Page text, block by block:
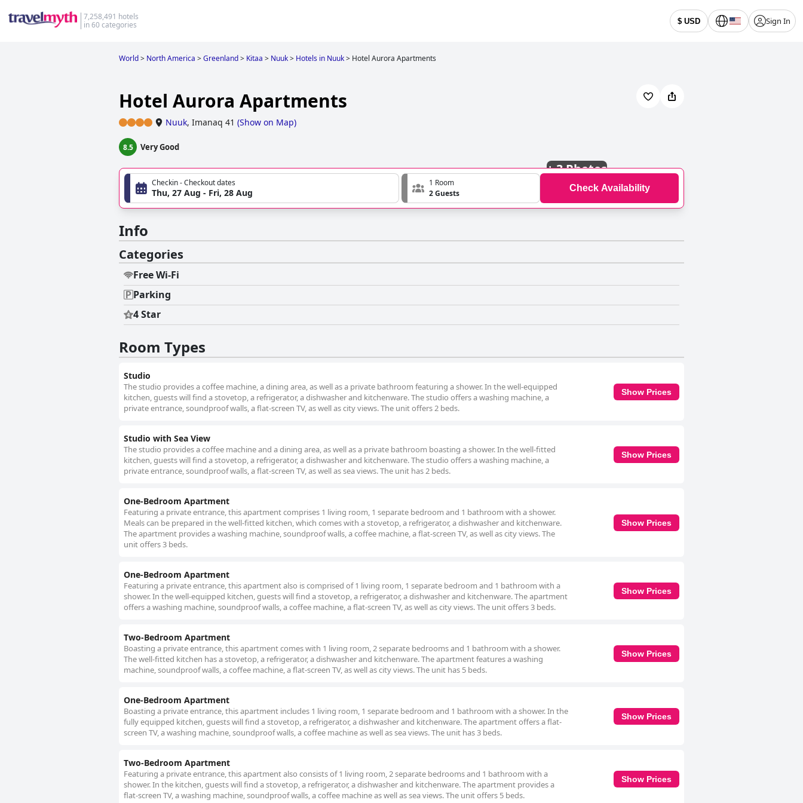
7,258,491 hotels
in 60 categories
$ USD Sign In
World> North America >Greenland> Kitaa > Nuuk> Hotels in Nuuk> Hotel Aurora Apartments
Hotel Aurora Apartments
Nuuk, Imanaq 41 (Show on Map)
8.5 Very Good
+3 Photos
Checkin - Checkout dates
Thu, 27 Aug - Fri, 28 Aug
1 Room
2 Guests
Check Availability
Info
Categories
Free Wi-Fi
Parking
4 Star
Room Types
Studio
The studio provides a coffee machine, a dining area, as well as a private bathroom featuring a shower. In the well-equipped
kitchen, guests will find a stovetop, a refrigerator, a dishwasher and kitchenware. The studio offers a washing machine, a
private entrance, soundproof walls, a flat-screen TV, as well as city views. The unit offers 2 beds.
Show Prices
Studio with Sea View
The studio provides a coffee machine and a dining area, as well as a private bathroom boasting a shower. In the well-fitted
kitchen, guests will find a stovetop, a refrigerator, a dishwasher and kitchenware. The studio offers a washing machine, a
private entrance, soundproof walls, a flat-screen TV, as well as sea views. The unit has 2 beds.
Show Prices
One-Bedroom Apartment
Featuring a private entrance, this apartment comprises 1 living room, 1 separate bedroom and 1 bathroom with a shower.
Meals can be prepared in the well-fitted kitchen, which comes with a stovetop, a refrigerator, a dishwasher and kitchenware.
The apartment provides a washing machine, soundproof walls, a coffee machine, a flat-screen TV, as well as city views. The
unit offers 3 beds.
Show Prices
One-Bedroom Apartment
Featuring a private entrance, this apartment also is comprised of 1 living room, 1 separate bedroom and 1 bathroom with a
shower. In the well-equipped kitchen, guests will find a stovetop, a refrigerator, a dishwasher and kitchenware. The apartment
offers a washing machine, soundproof walls, a coffee machine, a flat-screen TV, as well as city views. The unit offers 3 beds.
Show Prices
Two-Bedroom Apartment
Boasting a private entrance, this apartment comes with 1 living room, 2 separate bedrooms and 1 bathroom with a shower.
The well-fitted kitchen has a stovetop, a refrigerator, a dishwasher and kitchenware. The apartment features a washing
machine, soundproof walls, a coffee machine, a flat-screen TV, as well as city views. The unit has 5 beds.
Show Prices
One-Bedroom Apartment
Boasting a private entrance, this apartment includes 1 living room, 1 separate bedroom and 1 bathroom with a shower. In the
fully equipped kitchen, guests will find a stovetop, a refrigerator, a dishwasher and kitchenware. The apartment offers a flat-
screen TV, a washing machine, soundproof walls, a coffee machine as well as sea views. The unit has 3 beds.
Show Prices
Two-Bedroom Apartment
Featuring a private entrance, this apartment also consists of 1 living room, 2 separate bedrooms and 1 bathroom with a
shower. In the kitchen, guests will find a stovetop, a refrigerator, a dishwasher and kitchenware. The apartment provides a
flat-screen TV, a washing machine, soundproof walls, a coffee machine as well as sea views. The unit offers 5 beds.
Show Prices